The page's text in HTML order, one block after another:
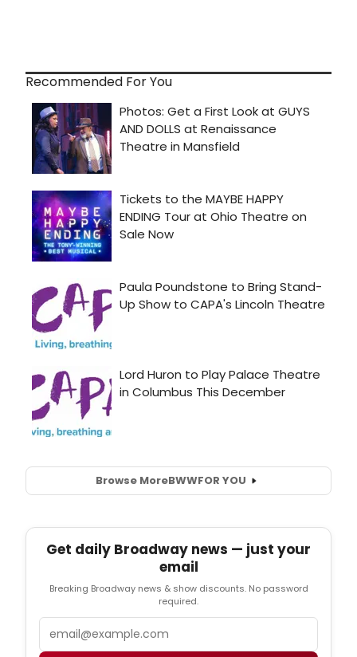
Recommended For You
Browse MoreBWWFOR YOU
Get daily Broadway news — just your
email
Breaking Broadway news & show discounts. No password
required.
Email